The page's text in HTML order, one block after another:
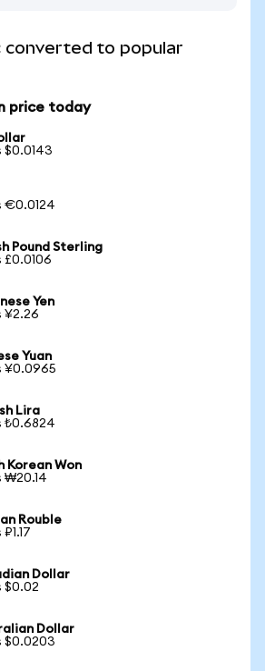
converted to popular
price today
$0.0143
€0.0124
Pound Sterling
£0.0106
Yen
¥2.26
Yuan
¥0.0965
Lira
₺0.6824
Korean Won
₩20.14
Rouble
Dollar
$0.02
Dollar
$0.0203